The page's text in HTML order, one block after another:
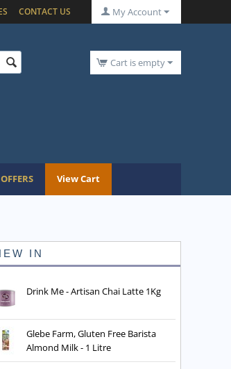
My Account
CONTACT US
Cart is empty
OFFERS View Cart
IN
Drink Me - Artisan Chai Latte 1Kg
Glebe Farm, Gluten Free Barista
Almond Milk - 1 Litre